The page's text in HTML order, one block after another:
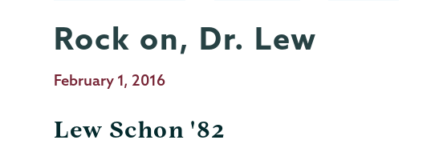
Rock on, Dr. Lew
Publication
February 1, 2016
Lew Schon '82